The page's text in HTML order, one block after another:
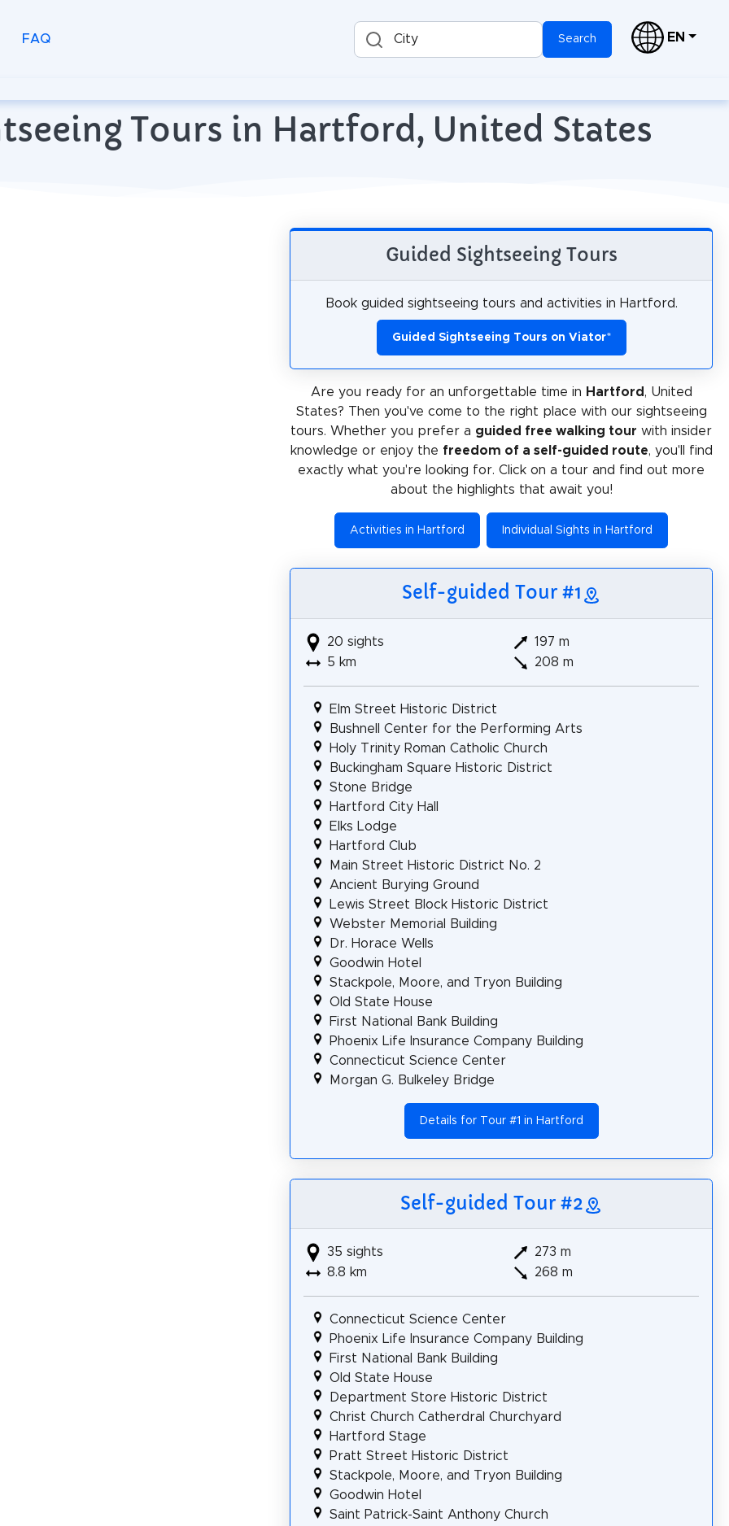
FAQ City Search EN
Tours in Hartford, United States
Guided Sightseeing Tours
Book guided sightseeing tours and activities in Hartford.
Guided Sightseeing Tours on Viator*
Are you ready for an unforgettable time in Hartford , United
States? Then you've come to the right place with our sightseeing
tours. Whether you prefer a guided free walking tour with insider
knowledge or enjoy the freedom of a self-guided route, you'll find
exactly what you're looking for. Click on a tour and find out more
about the highlights that await you!
Activities in Hartford Individual Sights in Hartford
Self-guided Tour #1
20 sights
5 km
197 m
208 m
Elm Street Historic District
Bushnell Center for the Performing Arts
Holy Trinity Roman Catholic Church
Buckingham Square Historic District
Stone Bridge
Hartford City Hall
Elks Lodge
Hartford Club
Main Street Historic District No. 2
Ancient Burying Ground
Lewis Street Block Historic District
Webster Memorial Building
Dr. Horace Wells
Goodwin Hotel
Stackpole, Moore, and Tryon Building
Old State House
First National Bank Building
Phoenix Life Insurance Company Building
Connecticut Science Center
Morgan G. Bulkeley Bridge
Details for Tour #1 in Hartford
Self-guided Tour #2
35 sights
8.8 km
273 m
268 m
Connecticut Science Center
Phoenix Life Insurance Company Building
First National Bank Building
Old State House
Department Store Historic District
Christ Church Catherdral Churchyard
Hartford Stage
Pratt Street Historic District
Stackpole, Moore, and Tryon Building
Goodwin Hotel
Saint Patrick-Saint Anthony Church